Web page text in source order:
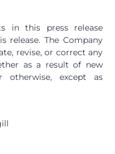
in this press release
release. The Company
revise, or correct any
as a result of new
otherwise, except as